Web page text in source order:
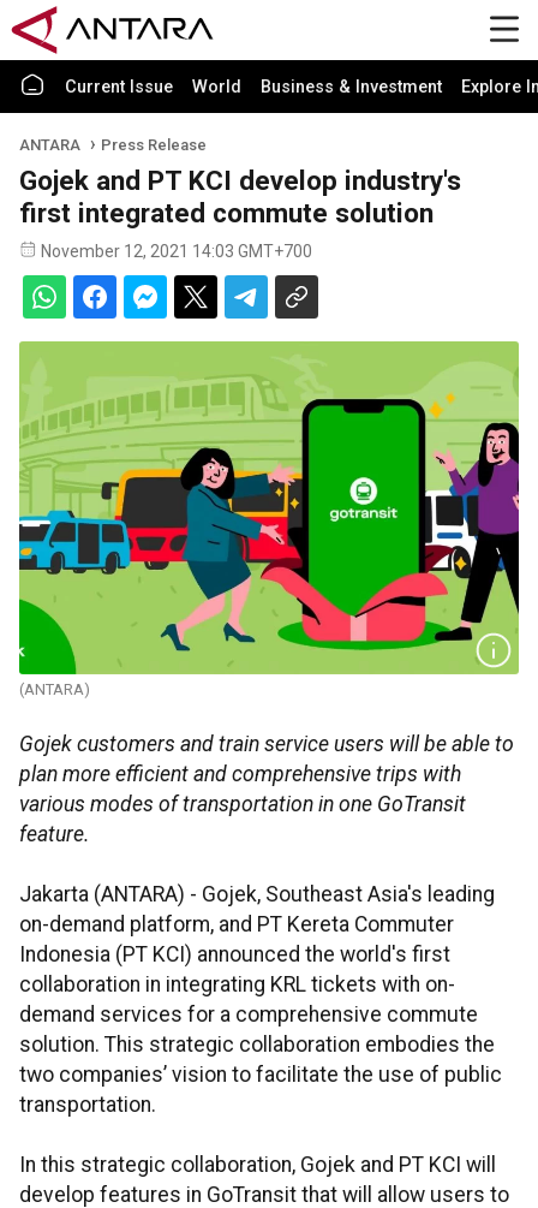
Current Issue World Business & Investment Explore
ANTARA Press Release
Gojek and PT KCI develop industry's
first integrated commute solution
November 12, 2021 14:03 GMT+700
(ANTARA)
Gojek customers and train service users will be able to
plan more efficient and comprehensive trips with
various modes of transportation in one GoTransit
feature.
Jakarta (ANTARA) - Gojek, Southeast Asia's leading
on-demand platform, and PT Kereta Commuter
Indonesia (PT KCI) announced the world's first
collaboration in integrating KRL tickets with on-
demand services for a comprehensive commute
solution. This strategic collaboration embodies the
two companies’ vision to facilitate the use of public
transportation.
In this strategic collaboration, Gojek and PT KCI will
develop features in GoTransit that will allow users to